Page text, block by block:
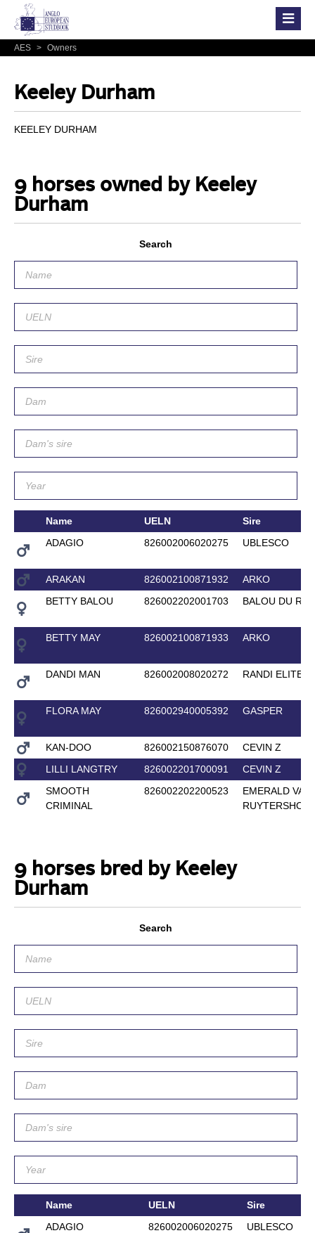
AES > Owners
Keeley Durham
KEELEY DURHAM
9 horses owned by Keeley
Durham
Search
Name UELN
Sire
ADAGIO
826002006020275 UBLESCO
ARAKAN 826002100871932
ARKO
BETTY BALOU
826002202001703 BALOU DU
BETTY MAY 826002100871933 ARKO
DANDI MAN 826002008020272 RANDI ELITE
FLORA MAY 826002940005392 GASPER
KAN-DOO 826002150876070
CEVIN Z
LILLI LANGTRY
826002201700091
CEVIN Z
SMOOTH
CRIMINAL
826002202200523
EMERALD VAN
RUYTERSHOF
9 horses bred by Keeley
Durham
Search
Name UELN
Sire
ADAGIO
826002006020275 UBLESCO